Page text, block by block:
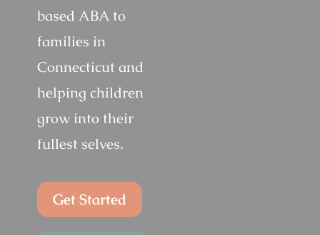
based ABA to
families in
Connecticut and
helping children
grow into their
fullest selves.
Get Started